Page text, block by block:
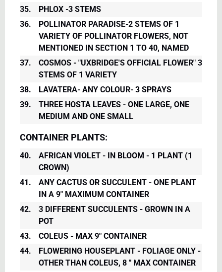
35.
PHLOX -3 STEMS
36.
POLLINATOR PARADISE-2 STEMS OF 1
VARIETY OF POLLINATOR FLOWERS, NOT
MENTIONED IN SECTION 1 TO 40, NAMED
37.
COSMOS - "UXBRIDGE'S OFFICIAL FLOWER" 3
STEMS OF 1 VARIETY
38.
LAVATERA- ANY COLOUR- 3 SPRAYS
39.
THREE HOSTA LEAVES - ONE LARGE, ONE
MEDIUM AND ONE SMALL
CONTAINER PLANTS:
40.
AFRICAN VIOLET - IN BLOOM - 1 PLANT (1
CROWN)
41.
ANY CACTUS OR SUCCULENT - ONE PLANT
IN A 9" MAXIMUM CONTAINER
42.
3 DIFFERENT SUCCULENTS - GROWN IN A
POT
43.
COLEUS - MAX 9" CONTAINER
44.
FLOWERING HOUSEPLANT - FOLIAGE ONLY -
OTHER THAN COLEUS, 8 " MAX CONTAINER